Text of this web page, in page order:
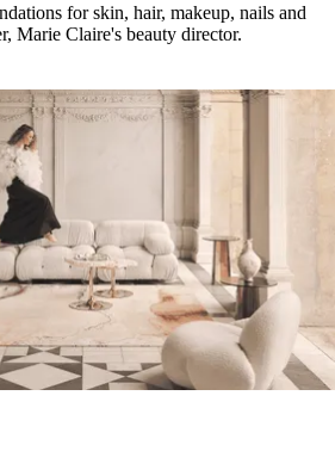
for skin, hair, makeup, nails and
Marie Claire's beauty director.